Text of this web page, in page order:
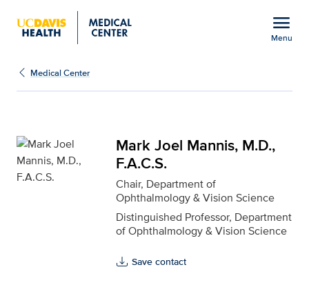
menu
Menu
Mark Joel Mannis,
Medical Center
Mark Joel Mannis, M.D.,
F.A.C.S.
Chair, Department of
Ophthalmology & Vision Science
Distinguished Professor, Department
of Ophthalmology & Vision Science
Save contact